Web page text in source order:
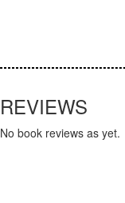
REVIEWS
No book reviews as yet.